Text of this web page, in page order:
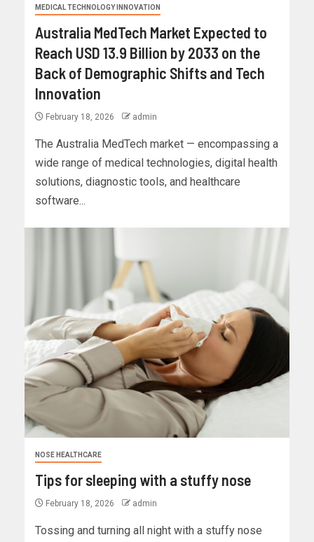
MEDICAL TECHNOLOGY INNOVATION
Australia MedTech Market Expected to
Reach USD 13.9 Billion by 2033 on the
Back of Demographic Shifts and Tech
Innovation
February 18, 2026 admin
The Australia MedTech market — encompassing a
wide range of medical technologies, digital health
solutions, diagnostic tools, and healthcare
software...
NOSE HEALTHCARE
Tips for sleeping with a stuffy nose
February 18, 2026 admin
Tossing and turning all night with a stuffy nose